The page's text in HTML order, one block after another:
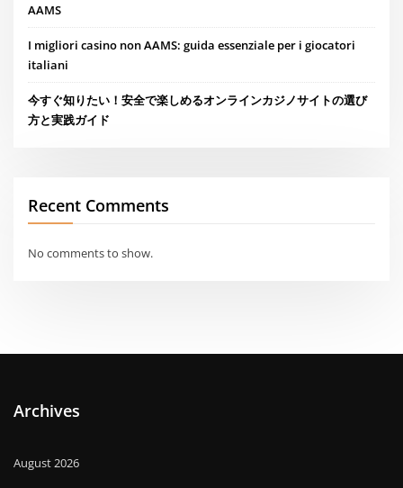
AAMS
I migliori casino non AAMS: guida essenziale per i giocatori
italiani
今すぐ知りたい！安全で楽しめるオンラインカジノサイトの選び
方と実践ガイド
Recent Comments
No comments to show.
Archives
August 2026